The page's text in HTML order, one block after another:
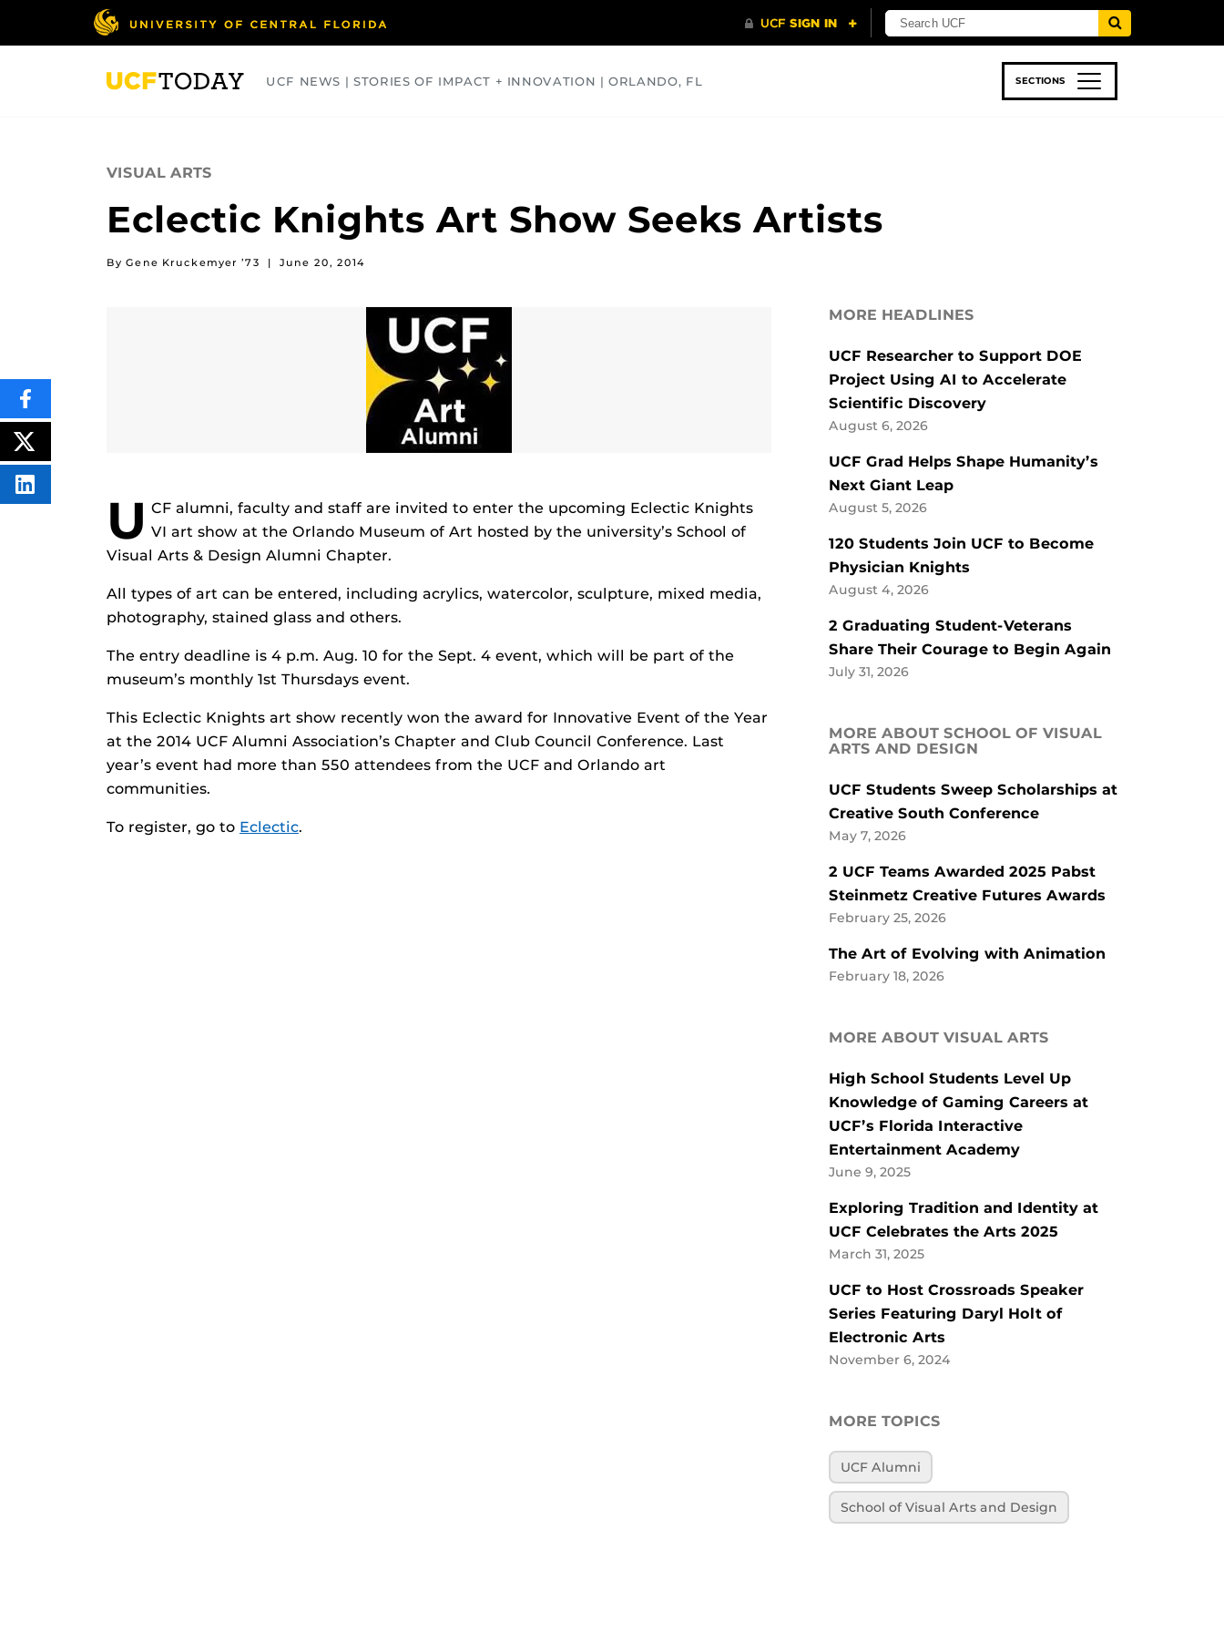
UCF NEWS | STORIES OF IMPACT + INNOVATION | ORLANDO, FL SECTIONS
VISUAL ARTS
Eclectic Knights Art Show Seeks Artists
By Gene Kruckemyer ’73 | June 20, 2014
U CF alumni, faculty and staff are invited to enter the upcoming Eclectic Knights
VI art show at the Orlando Museum of Art hosted by the university’s School of
Visual Arts & Design Alumni Chapter.
All types of art can be entered, including acrylics, watercolor, sculpture, mixed media,
photography, stained glass and others.
The entry deadline is 4 p.m. Aug. 10 for the Sept. 4 event, which will be part of the
museum’s monthly 1st Thursdays event.
This Eclectic Knights art show recently won the award for Innovative Event of the Year
at the 2014 UCF Alumni Association’s Chapter and Club Council Conference. Last
year’s event had more than 550 attendees from the UCF and Orlando art
communities.
To register, go to Eclectic.
SHARE
THIS
CONTENT
ON
FACEBOOK
POST
THIS
CONTENT
SHARE
THIS
MORE HEADLINES
UCF Researcher to Support DOE
Project Using AI to Accelerate
Scientific Discovery
August 6, 2026
UCF Grad Helps Shape Humanity’s
Next Giant Leap
August 5, 2026
120 Students Join UCF to Become
Physician Knights
August 4, 2026
2 Graduating Student-Veterans
Share Their Courage to Begin Again
July 31, 2026
MORE ABOUT SCHOOL OF VISUAL
ARTS AND DESIGN
UCF Students Sweep Scholarships at
Creative South Conference
May 7, 2026
2 UCF Teams Awarded 2025 Pabst
Steinmetz Creative Futures Awards
February 25, 2026
The Art of Evolving with Animation
February 18, 2026
MORE ABOUT VISUAL ARTS
High School Students Level Up
Knowledge of Gaming Careers at
UCF’s Florida Interactive
Entertainment Academy
June 9, 2025
Exploring Tradition and Identity at
UCF Celebrates the Arts 2025
March 31, 2025
UCF to Host Crossroads Speaker
Series Featuring Daryl Holt of
Electronic Arts
November 6, 2024
MORE TOPICS
UCF Alumni
School of Visual Arts and Design